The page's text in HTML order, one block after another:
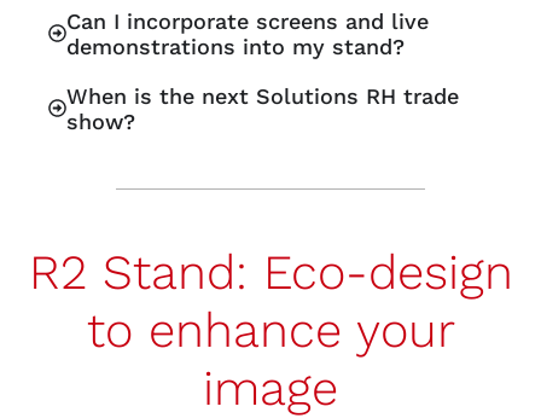
Can I incorporate screens and live
demonstrations into my stand?
When is the next Solutions RH trade
show?
R2 Stand: Eco-design
to enhance your
image